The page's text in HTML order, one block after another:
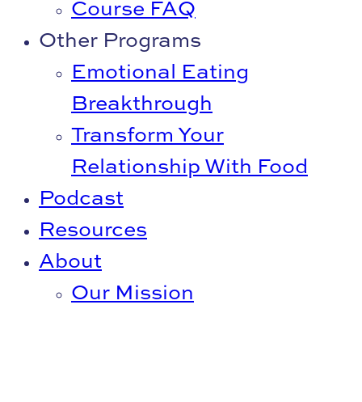
Course FAQ
Other Programs
Emotional Eating
Breakthrough
Transform Your
Relationship With Food
Podcast
Resources
About
Our Mission